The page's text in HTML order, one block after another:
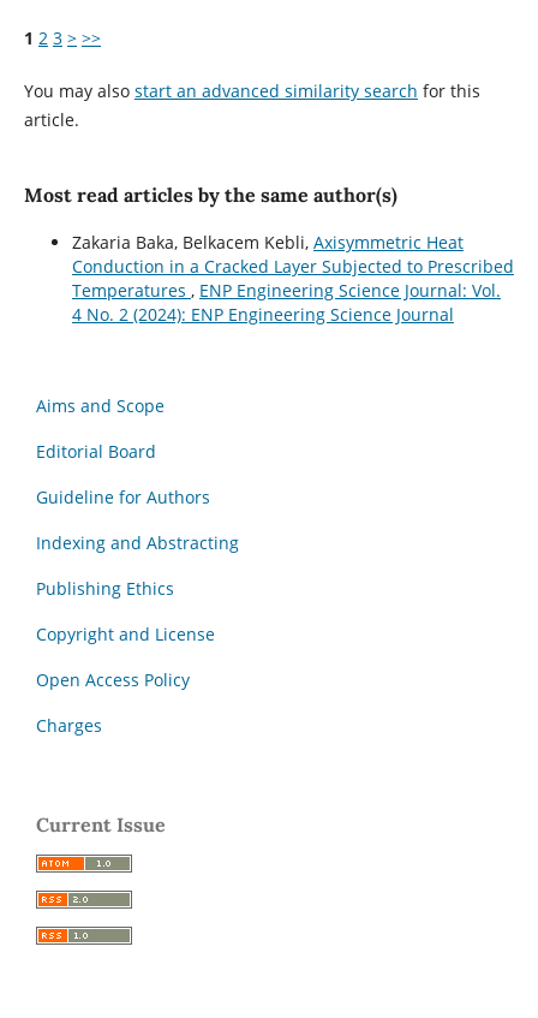
1 2 3 > >>
You may also start an advanced similarity search for this
article.
Most read articles by the same author(s)
Zakaria Baka, Belkacem Kebli, Axisymmetric Heat
Conduction in a Cracked Layer Subjected to Prescribed
Temperatures , ENP Engineering Science Journal: Vol.
4 No. 2 (2024): ENP Engineering Science Journal
Aims and Scope
Editorial Board
Guideline for Authors
Indexing and Abstracting
Publishing Ethics
Copyright and License
Open Access Policy
Charges
Current Issue